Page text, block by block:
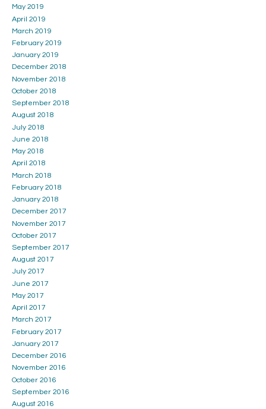
May 2019
April 2019
March 2019
February 2019
January 2019
December 2018
November 2018
October 2018
September 2018
August 2018
July 2018
June 2018
May 2018
April 2018
March 2018
February 2018
January 2018
December 2017
November 2017
October 2017
September 2017
August 2017
July 2017
June 2017
May 2017
April 2017
March 2017
February 2017
January 2017
December 2016
November 2016
October 2016
September 2016
August 2016